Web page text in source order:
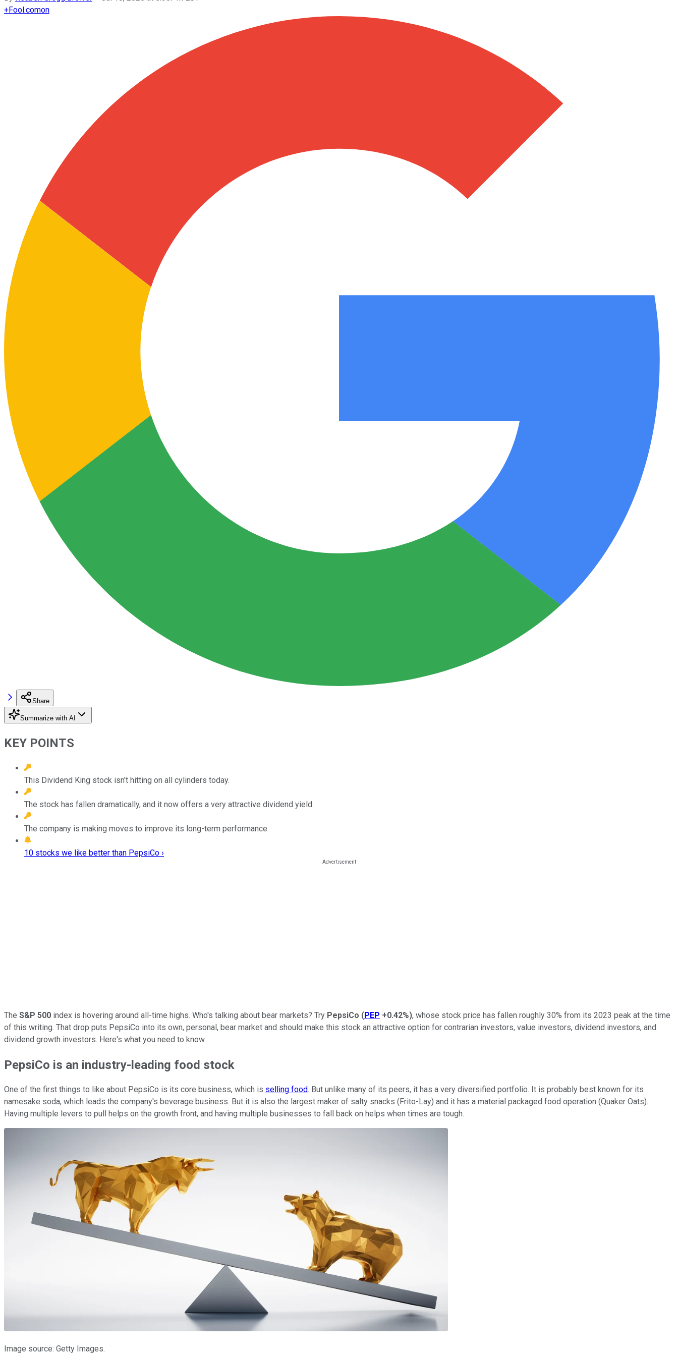
+Fool.comon
Share
Summarize with AI
KEY POINTS
This Dividend King stock isn't hitting on all cylinders today.
The stock has fallen dramatically, and it now offers a very attractive dividend yield.
The company is making moves to improve its long-term performance.
10 stocks we like better than PepsiCo ›
The S&P 500 index is hovering around all-time highs. Who's talking about bear markets? Try PepsiCo (PEP +0.42%), whose stock price has fallen roughly 30% from its 2023 peak at the time
of this writing. That drop puts PepsiCo into its own, personal, bear market and should make this stock an attractive option for contrarian investors, value investors, dividend investors, and
dividend growth investors. Here's what you need to know.
PepsiCo is an industry-leading food stock
One of the first things to like about PepsiCo is its core business, which is selling food. But unlike many of its peers, it has a very diversified portfolio. It is probably best known for its
namesake soda, which leads the company's beverage business. But it is also the largest maker of salty snacks (Frito-Lay) and it has a material packaged food operation (Quaker Oats).
Having multiple levers to pull helps on the growth front, and having multiple businesses to fall back on helps when times are tough.
Image source: Getty Images.